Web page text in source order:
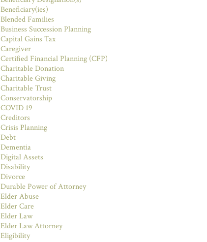
Beneficiary(ies)
Blended Families
Business Succession Planning
Capital Gains Tax
Caregiver
Certified Financial Planning (CFP)
Charitable Donation
Charitable Giving
Charitable Trust
Conservatorship
COVID 19
Creditors
Crisis Planning
Debt
Dementia
Digital Assets
Disability
Divorce
Durable Power of Attorney
Elder Abuse
Elder Care
Elder Law
Elder Law Attorney
Eligibility